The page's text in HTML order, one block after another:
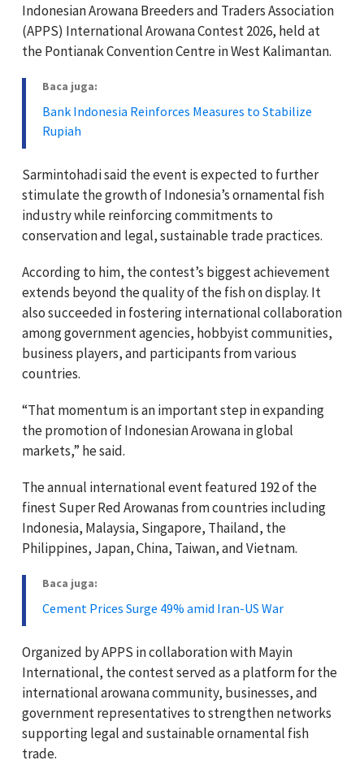
Indonesian Arowana Breeders and Traders Association
(APPS) International Arowana Contest 2026, held at
the Pontianak Convention Centre in West Kalimantan.
Baca juga:
Bank Indonesia Reinforces Measures to Stabilize
Rupiah
Sarmintohadi said the event is expected to further
stimulate the growth of Indonesia’s ornamental fish
industry while reinforcing commitments to
conservation and legal, sustainable trade practices.
According to him, the contest’s biggest achievement
extends beyond the quality of the fish on display. It
also succeeded in fostering international collaboration
among government agencies, hobbyist communities,
business players, and participants from various
countries.
“That momentum is an important step in expanding
the promotion of Indonesian Arowana in global
markets,” he said.
The annual international event featured 192 of the
finest Super Red Arowanas from countries including
Indonesia, Malaysia, Singapore, Thailand, the
Philippines, Japan, China, Taiwan, and Vietnam.
Baca juga:
Cement Prices Surge 49% amid Iran-US War
Organized by APPS in collaboration with Mayin
International, the contest served as a platform for the
international arowana community, businesses, and
government representatives to strengthen networks
supporting legal and sustainable ornamental fish
trade.